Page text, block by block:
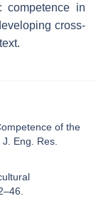
competence in
cross-
of the
Eng. Res.